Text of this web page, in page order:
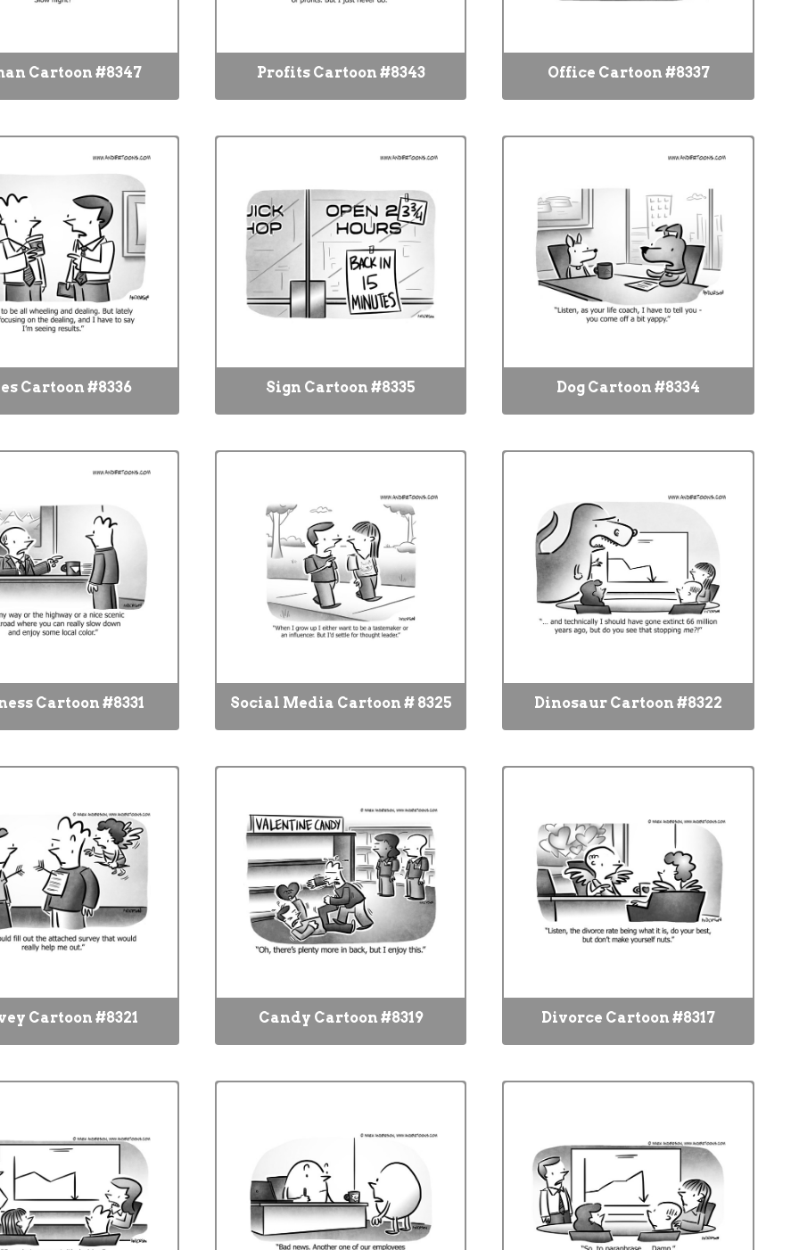
Cartoon #8347 Profits Cartoon #8343 Office Cartoon #8337
Cartoon #8336 Sign Cartoon #8335 Dog Cartoon #8334
Cartoon #8331 Social Media Cartoon # 8325 Dinosaur Cartoon #8322
Cartoon #8321 Candy Cartoon #8319 Divorce Cartoon #8317